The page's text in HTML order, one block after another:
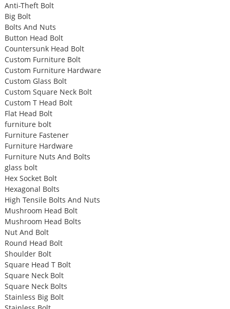
Anti-Theft Bolt
Big Bolt
Bolts And Nuts
Button Head Bolt
Countersunk Head Bolt
Custom Furniture Bolt
Custom Furniture Hardware
Custom Glass Bolt
Custom Square Neck Bolt
Custom T Head Bolt
Flat Head Bolt
furniture bolt
Furniture Fastener
Furniture Hardware
Furniture Nuts And Bolts
glass bolt
Hex Socket Bolt
Hexagonal Bolts
High Tensile Bolts And Nuts
Mushroom Head Bolt
Mushroom Head Bolts
Nut And Bolt
Round Head Bolt
Shoulder Bolt
Square Head T Bolt
Square Neck Bolt
Square Neck Bolts
Stainless Big Bolt